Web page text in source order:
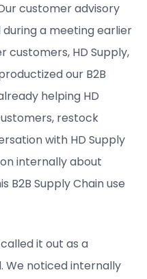
customer advisory
a meeting earlier
customers, HD Supply,
our B2B
helping HD
restock
with HD Supply
internally about
Supply Chain use
it out as a
We noticed internally